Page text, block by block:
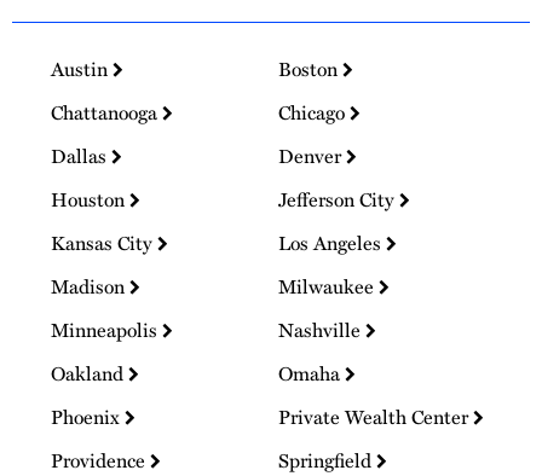
Austin
Boston
Chattanooga
Chicago
Dallas
Denver
Houston
Jefferson City
Kansas City
Los Angeles
Madison
Milwaukee
Minneapolis
Nashville
Oakland
Omaha
Phoenix
Private Wealth Center
Providence
Springfield